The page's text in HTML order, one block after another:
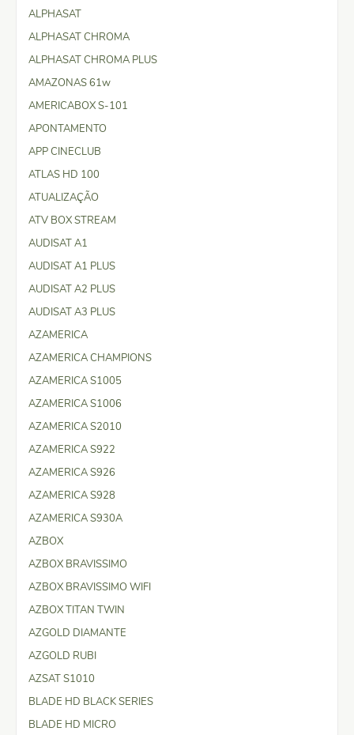
ALPHASAT
ALPHASAT CHROMA
ALPHASAT CHROMA PLUS
AMAZONAS 61w
AMERICABOX S-101
APONTAMENTO
APP CINECLUB
ATLAS HD 100
ATUALIZAÇÃO
ATV BOX STREAM
AUDISAT A1
AUDISAT A1 PLUS
AUDISAT A2 PLUS
AUDISAT A3 PLUS
AZAMERICA
AZAMERICA CHAMPIONS
AZAMERICA S1005
AZAMERICA S1006
AZAMERICA S2010
AZAMERICA S922
AZAMERICA S926
AZAMERICA S928
AZAMERICA S930A
AZBOX
AZBOX BRAVISSIMO
AZBOX BRAVISSIMO WIFI
AZBOX TITAN TWIN
AZGOLD DIAMANTE
AZGOLD RUBI
AZSAT S1010
BLADE HD BLACK SERIES
BLADE HD MICRO